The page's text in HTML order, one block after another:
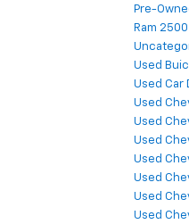
Pre-
Ram
Used
Used Car
Used
Used
Used
Used
Used
Used
Used